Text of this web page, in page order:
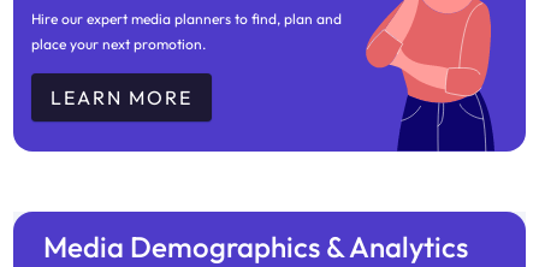
Hire our expert media planners to find, plan and
place your next promotion.
LEARN MORE
Media Demographics & Analytics